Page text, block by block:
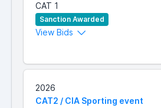
CAT 1
Sanction Awarded
View Bids
2026
CAT2 / CIA Sporting event